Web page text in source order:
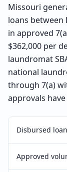
Missouri
loans between
in approved
$362,000 per
laundromat
national
through 7(a)
approvals have
Disbursed
Approved